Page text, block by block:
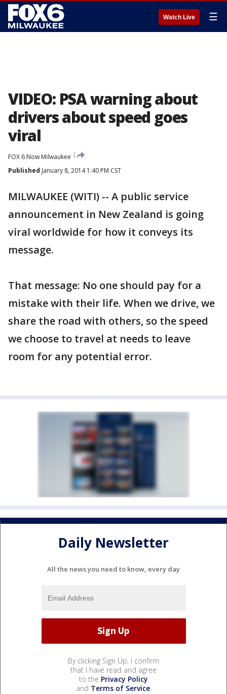
Watch Live ☰
VIDEO: PSA warning about
drivers about speed goes
viral
FOX 6 Now Milwaukee
Published January 8, 2014 1:40 PM CST
MILWAUKEE (WITI) -- A public service
announcement in New Zealand is going
viral worldwide for how it conveys its
message.
That message: No one should pay for a
mistake with their life. When we drive, we
share the road with others, so the speed
we choose to travel at needs to leave
room for any potential error.
Daily Newsletter
All the news you need to know, every day
By clicking Sign Up, I confirm
that I have read and agree
to the Privacy Policy
and Terms of Service.